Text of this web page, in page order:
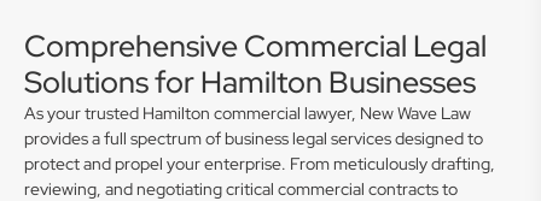
Comprehensive Commercial Legal
Solutions for Hamilton Businesses
As your trusted Hamilton commercial lawyer, New Wave Law
provides a full spectrum of business legal services designed to
protect and propel your enterprise. From meticulously drafting,
reviewing, and negotiating critical commercial contracts to